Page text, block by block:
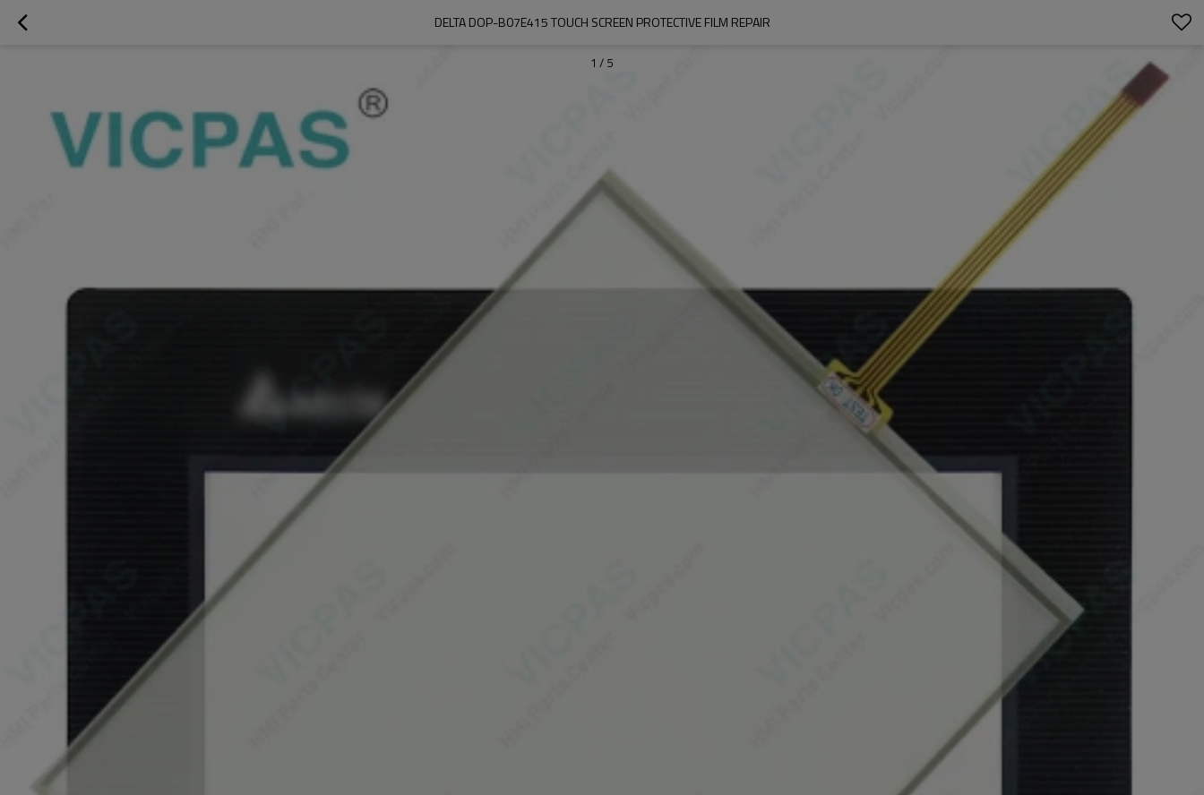
DELTA DOP-B07E415 TOUCH SCREEN PROTECTIVE FILM REPAIR
1 / 5